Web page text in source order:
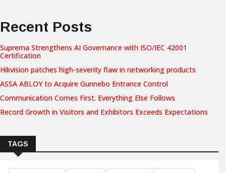
Recent Posts
Suprema Strengthens AI Governance with ISO/IEC 42001
Certification
Hikvision patches high-severity flaw in networking products
ASSA ABLOY to Acquire Gunnebo Entrance Control
Communication Comes First. Everything Else Follows
Record Growth in Visitors and Exhibitors Exceeds Expectations
TAGS